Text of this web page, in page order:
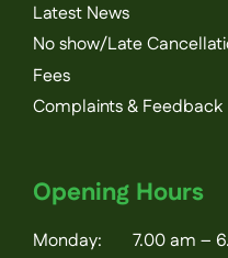
Latest News
No show/Late
Fees
Complaints & Feedback
Opening Hours
Monday: 7.00 am –